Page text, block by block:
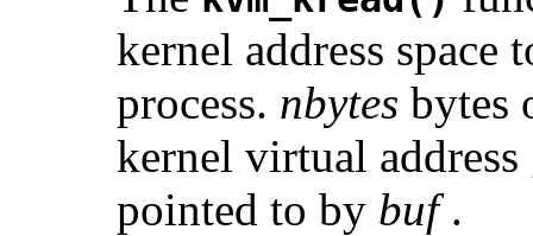
kernel address space
process. nbytes bytes
kernel virtual
pointed to by buf.